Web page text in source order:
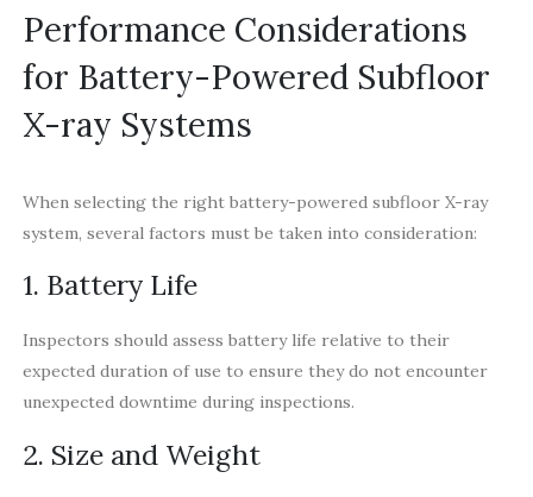
Performance Considerations
for Battery-Powered Subfloor
X-ray Systems
When selecting the right battery-powered subfloor X-ray
system, several factors must be taken into consideration:
1. Battery Life
Inspectors should assess battery life relative to their
expected duration of use to ensure they do not encounter
unexpected downtime during inspections.
2. Size and Weight